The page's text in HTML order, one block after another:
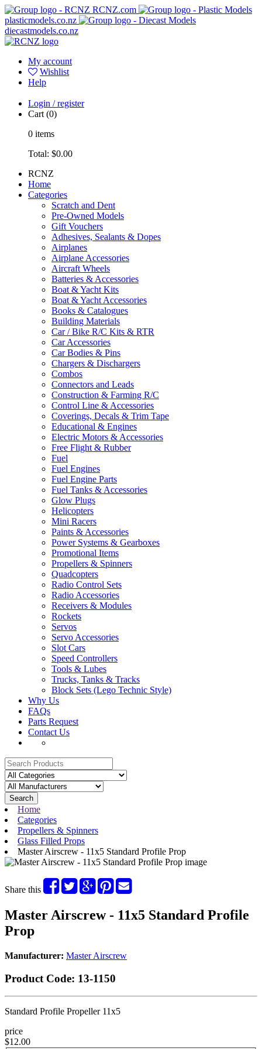
RCNZ.com
plasticmodels.co.nz
diecastmodels.co.nz
My account
Wishlist
Help
Login / register
Cart (0)
0 items
Total: $0.00
RCNZ
Home
Categories
Scratch and Dent
Pre-Owned Models
Gift Vouchers
Adhesives, Sealants & Dopes
Airplanes
Airplane Accessories
Aircraft Wheels
Batteries & Accessories
Boat & Yacht Kits
Boat & Yacht Accessories
Books & Catalogues
Building Materials
Car / Bike R/C Kits & RTR
Car Accessories
Car Bodies & Pins
Chargers & Dischargers
Combos
Connectors and Leads
Construction & Farming R/C
Control Line & Accessories
Coverings, Decals & Trim Tape
Educational & Engines
Electric Motors & Accessories
Free Flight & Rubber
Fuel
Fuel Engines
Fuel Engine Parts
Fuel Tanks & Accessories
Glow Plugs
Helicopters
Mini Racers
Paints & Accessories
Power Systems & Gearboxes
Promotional Items
Propellers & Spinners
Quadcopters
Radio Control Sets
Radio Accessories
Receivers & Modules
Rockets
Servos
Servo Accessories
Slot Cars
Speed Controllers
Tools & Lubes
Trucks, Tanks & Tracks
Block Sets (Lego Technic Style)
Why Us
FAQs
Parts Request
Contact Us
Search
Home
Categories
Propellers & Spinners
Glass Filled Props
Master Airscrew - 11x5 Standard Profile Prop
Share this
Master Airscrew - 11x5 Standard Profile
Prop
Manufacturer: Master Airscrew
Product Code: 13-1150
Standard Profile Propeller 11x5
price
$12.00